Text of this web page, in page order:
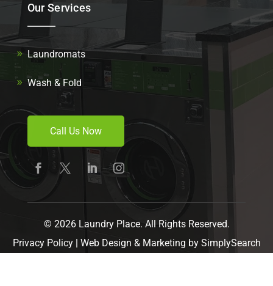
Our Services
Laundromats
Wash & Fold
Call Us Now
© 2026 Laundry Place. All Rights Reserved.
Privacy Policy | Web Design & Marketing by SimplySearch